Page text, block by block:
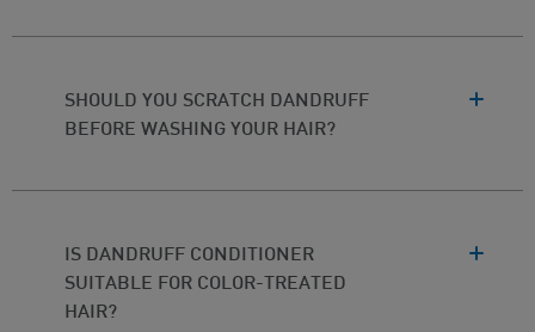
SHOULD YOU SCRATCH DANDRUFF
BEFORE WASHING YOUR HAIR?
IS DANDRUFF CONDITIONER
SUITABLE FOR COLOR-TREATED
HAIR?